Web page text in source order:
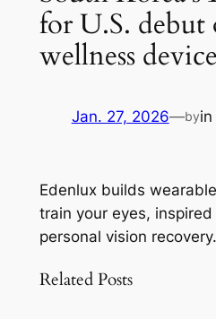
for U.S. debut
wellness device
Jan. 27, 2026—byin
Edenlux builds
train your eyes, inspired
personal vision recovery.
Related Posts